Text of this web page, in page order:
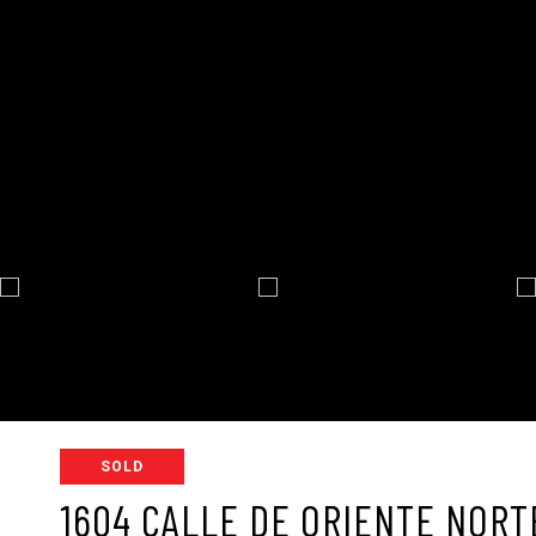
SOLD
1604 CALLE DE ORIENTE